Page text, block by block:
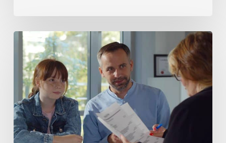
Insider
Tips
for
Private
School
Admissions:
Q&A
with
Sandy
Eiges